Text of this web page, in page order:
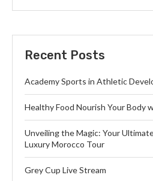
Recent Posts
Academy Sports in Athletic
Healthy Food Nourish Your Body
Unveiling the Magic: Your
Luxury Morocco Tour
Grey Cup Live Stream